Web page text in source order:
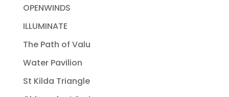
OPENWINDS
ILLUMINATE
The Path of Valu
Water Pavilion
St Kilda Triangle